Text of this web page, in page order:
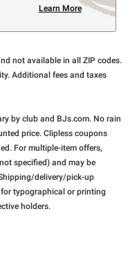
Learn More
not available in all ZIP codes.
Additional fees and taxes
by club and BJs.com. No rain
price. Clipless coupons
For multiple-item offers,
specified) and may be
delivery/pick-up
for typographical or printing
holders.